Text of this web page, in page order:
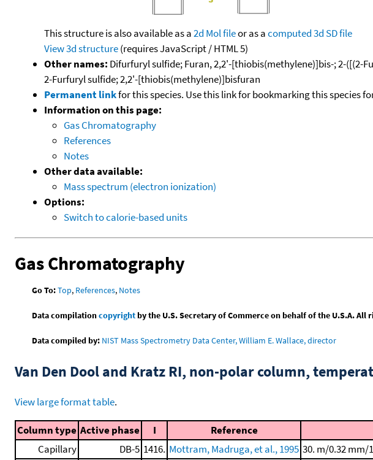
This structure is also available as a2d Mol fileor as acomputed3d SD file
View 3d structure(requires JavaScript / HTML 5)
Other names: Difurfuryl sulfide; Furan, 2,2'-[thiobis(methylene)]bis-; 2-
2-Furfuryl sulfide; 2,2'-[thiobis(methylene)]bisfuran
Permanent linkfor this species. Use this link for bookmarking this species
Information on this page:
Gas Chromatography
References
Notes
Other data available:
Mass spectrum (electron ionization)
Options:
Switch to calorie-based units
Gas Chromatography
Go To:Top, References, Notes
Data compilationcopyrightby the U.S. Secretary of Commerce on behalf of the U.S.A. All
Data compiled by: NIST Mass Spectrometry Data Center, William E. Wallace, director
Van Den Dool and Kratz RI, non-polar column,
View large format table.
Column type Active phase I Reference
Capillary
DB-5 1416. Mottram, Madruga, et al., 1995 30. m/0.32 mm/